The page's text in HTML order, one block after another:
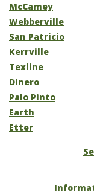
McCamey
Webberville
San Patricio
Kerrville
Texline
Dinero
Palo Pinto
Earth
Etter